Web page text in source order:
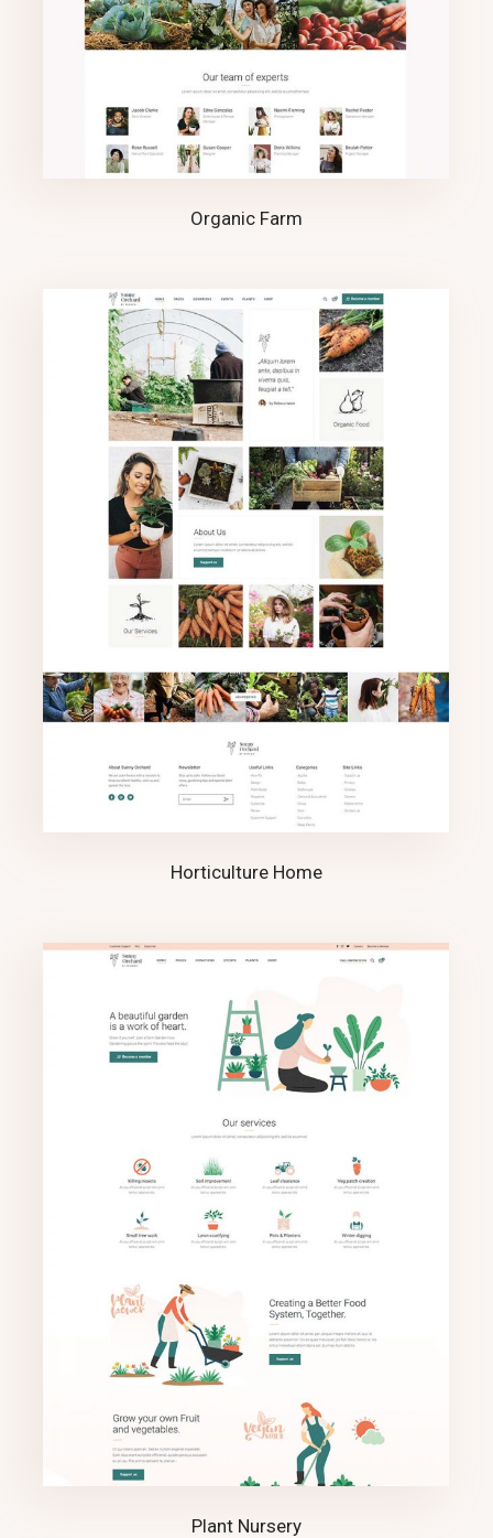
Organic Farm
Horticulture Home
Plant Nursery